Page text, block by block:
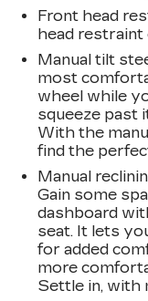
Front head
head
Manual tilt
most
wheel while
squeeze past
With the
find the
Manual
Gain some
dashboard
seat. It lets
for added
more
Settle in, with